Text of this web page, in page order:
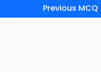
Previous MCQ